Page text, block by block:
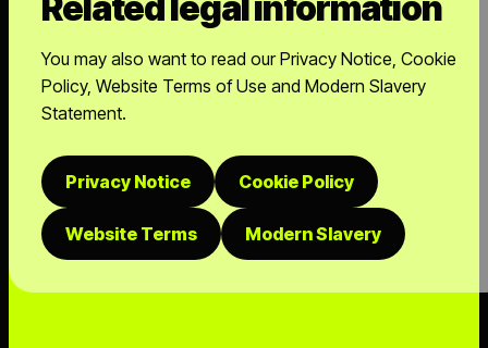
You may also want to read our Privacy Notice, Cookie
Policy, Website Terms of Use and Modern Slavery
Statement.
Privacy Notice Cookie Policy
Website Terms Modern Slavery